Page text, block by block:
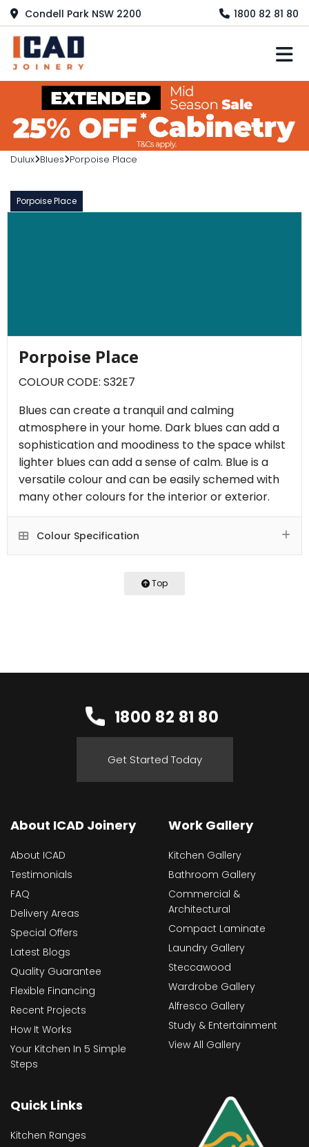
Condell Park NSW 2200 1800 82 81 80
Dulux Blues Porpoise Place
Porpoise Place
Porpoise Place
COLOUR CODE: S32E7
Blues can create a tranquil and calming
atmosphere in your home. Dark blues can add a
sophistication and moodiness to the space whilst
lighter blues can add a sense of calm. Blue is a
versatile colour and can be easily schemed with
many other colours for the interior or exterior.
Colour Specification
Top
1800 82 81 80
Get Started Today
About ICAD Joinery
About ICAD
Testimonials
FAQ
Delivery Areas
Special Offers
Latest Blogs
Quality Guarantee
Flexible Financing
Recent Projects
How It Works
Your Kitchen In 5 Simple
Steps
Work Gallery
Kitchen Gallery
Bathroom Gallery
Commercial &
Architectural
Compact Laminate
Laundry Gallery
Steccawood
Wardrobe Gallery
Alfresco Gallery
Study & Entertainment
View All Gallery
Quick Links
Kitchen Ranges